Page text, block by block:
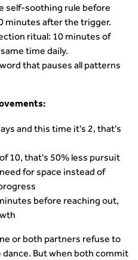
self-soothing rule before
minutes after the trigger.
ritual: 10 minutes of
time daily.
that pauses all patterns
and this time it's 2, that's
10, that's 50% less pursuit
for space instead of
before reaching out,
or both partners refuse to
But when both commit